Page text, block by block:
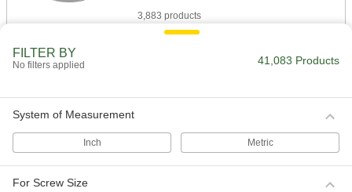
3,883 products
Unthreaded to create space between two
4,777 products
2,365 products
FILTER BY
No filters applied 41,083 Products
System of Measurement
Inch Metric
For Screw Size